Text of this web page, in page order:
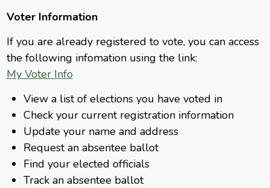
Voter Information
If you are already registered to vote, you can access
the following infomation using the link:
My Voter Info
View a list of elections you have voted in
Check your current registration information
Update your name and address
Request an absentee ballot
Find your elected officials
Track an absentee ballot